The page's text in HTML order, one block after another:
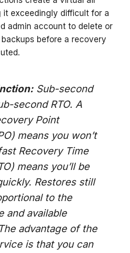
it exceedingly difficult for a
admin account to delete or
before a recovery
Sub-second
second RTO. A
Point
means you won’t
Recovery Time
means you’ll be
Restores still
to the
and available
advantage of the
is that you can